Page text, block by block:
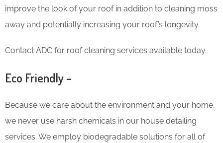
improve the look of your roof in addition to cleaning moss
away and potentially increasing your roof’s longevity.
Contact ADC for roof cleaning services available today.
Eco Friendly –
Because we care about the environment and your home,
we never use harsh chemicals in our house detailing
services. We employ biodegradable solutions for all of